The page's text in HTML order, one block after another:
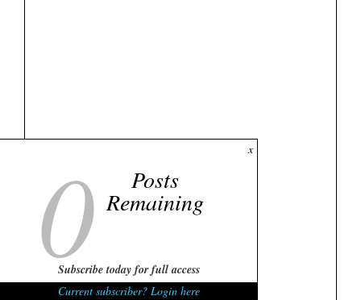
x
0 Posts
Remaining
Subscribe today for full access
Current subscriber? Login here